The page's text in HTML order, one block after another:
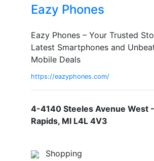
Eazy Phones
Eazy Phones – Your Trusted
Latest Smartphones and
Mobile Deals
https://eazyphones.com/
4-4140 Steeles Avenue West
Rapids, MI L4L 4V3
Shopping